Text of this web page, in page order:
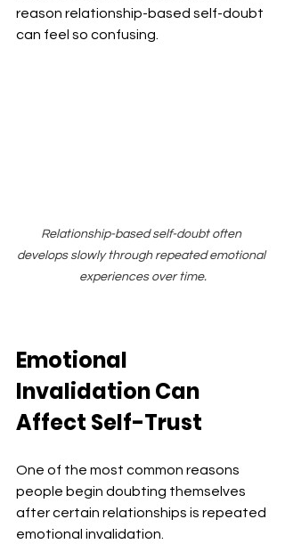
reason relationship-based self-doubt
can feel so confusing.
Relationship-based self-doubt often
develops slowly through repeated emotional
experiences over time.
Emotional
Invalidation Can
Affect Self-Trust
One of the most common reasons
people begin doubting themselves
after certain relationships is repeated
emotional invalidation.